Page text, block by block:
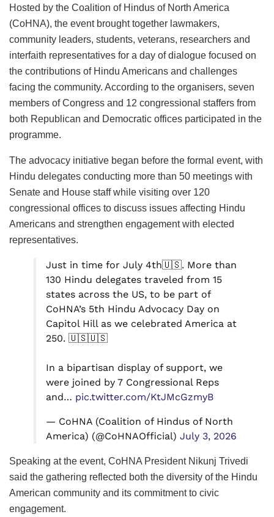
Hosted by the Coalition of Hindus of North America
(CoHNA), the event brought together lawmakers,
community leaders, students, veterans, researchers and
interfaith representatives for a day of dialogue focused on
the contributions of Hindu Americans and challenges
facing the community. According to the organisers, seven
members of Congress and 12 congressional staffers from
both Republican and Democratic offices participated in the
programme.
The advocacy initiative began before the formal event, with
Hindu delegates conducting more than 50 meetings with
Senate and House staff while visiting over 120
congressional offices to discuss issues affecting Hindu
Americans and strengthen engagement with elected
representatives.
Just in time for July 4th🇺🇸. More than
130 Hindu delegates traveled from 15
states across the US, to be part of
CoHNA’s 5th Hindu Advocacy Day on
Capitol Hill as we celebrated America at
250. 🇺🇸🇺🇸
In a bipartisan display of support, we
were joined by 7 Congressional Reps
and… pic.twitter.com/KtJMcGzmyB
— CoHNA (Coalition of Hindus of North
America) (@CoHNAOfficial) July 3, 2026
Speaking at the event, CoHNA President Nikunj Trivedi
said the gathering reflected both the diversity of the Hindu
American community and its commitment to civic
engagement.